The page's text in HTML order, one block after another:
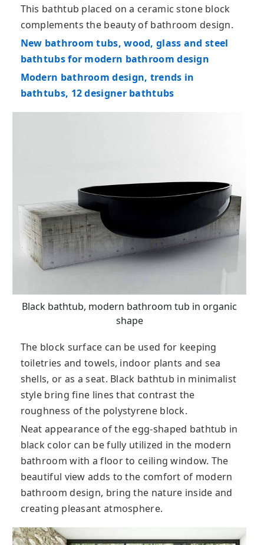
This bathtub placed on a ceramic stone block
complements the beauty of bathroom design.
New bathroom tubs, wood, glass and steel
bathtubs for modern bathroom design
Modern bathroom design, trends in
bathtubs, 12 designer bathtubs
Black bathtub, modern bathroom tub in organic
shape
The block surface can be used for keeping
toiletries and towels, indoor plants and sea
shells, or as a seat. Black bathtub in minimalist
style bring fine lines that contrast the
roughness of the polystyrene block.
Neat appearance of the egg-shaped bathtub in
black color can be fully utilized in the modern
bathroom with a floor to ceiling window. The
beautiful view adds to the comfort of modern
bathroom design, bring the nature inside and
creating pleasant atmosphere.